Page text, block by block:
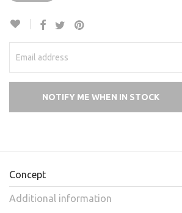
Concept
Additional information